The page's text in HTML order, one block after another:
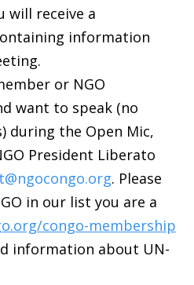
will receive a
information
or NGO
want to speak (no
during the Open Mic,
President Liberato
. Please
in our list you are a
congo-membership
information about UN-